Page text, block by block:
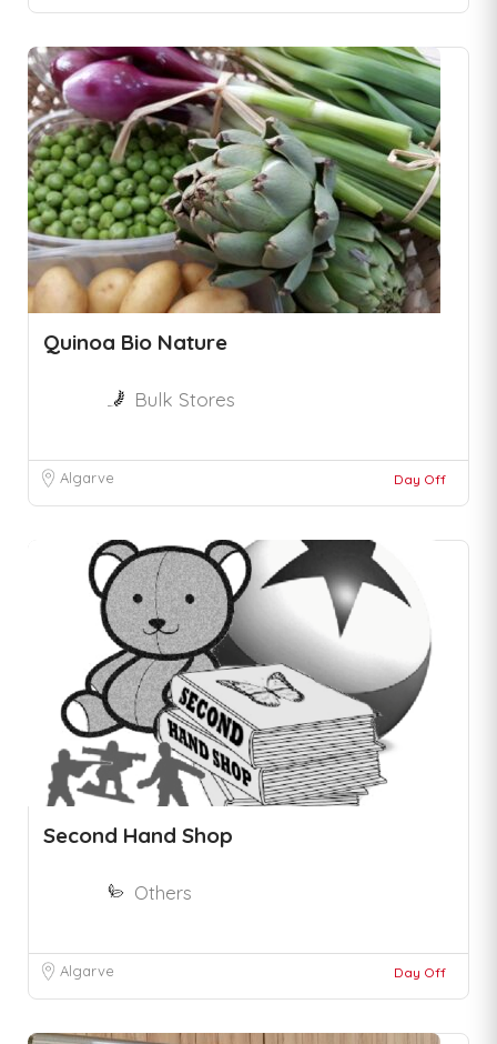
Quinoa Bio Nature
Bulk Stores
Algarve Day Off
Second Hand Shop
Others
Algarve Day Off